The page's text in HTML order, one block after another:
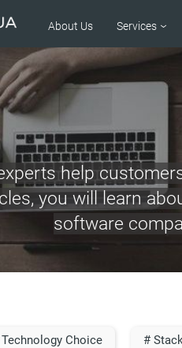
About Us Services
help
you will learn
software
Choice #